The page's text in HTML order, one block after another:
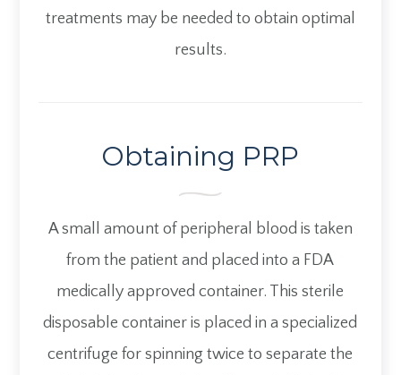
treatments may be needed to obtain optimal
results.
Obtaining PRP
A small amount of peripheral blood is taken
from the patient and placed into a FDA
medically approved container. This sterile
disposable container is placed in a specialized
centrifuge for spinning twice to separate the